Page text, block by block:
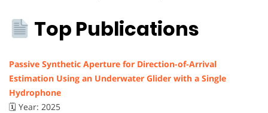
Top Publications
Passive Synthetic Aperture for Direction-of-Arrival
Estimation Using an Underwater Glider with a Single
Hydrophone
🗓 Year: 2025